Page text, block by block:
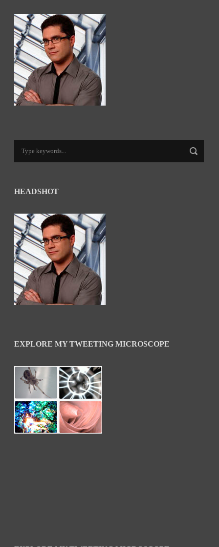
HEADSHOT
EXPLORE MY TWEETING MICROSCOPE